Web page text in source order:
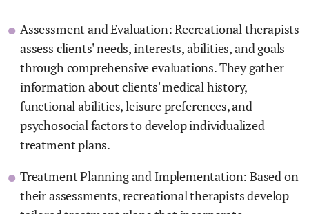
Assessment and Evaluation: Recreational therapists
assess clients' needs, interests, abilities, and goals
through comprehensive evaluations. They gather
information about clients' medical history,
functional abilities, leisure preferences, and
psychosocial factors to develop individualized
treatment plans.
Treatment Planning and Implementation: Based on
their assessments, recreational therapists develop